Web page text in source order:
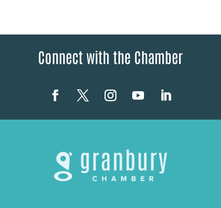
Connect with the Chamber